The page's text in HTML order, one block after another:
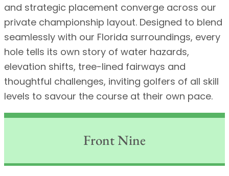
and strategic placement converge across our
private championship layout. Designed to blend
seamlessly with our Florida surroundings, every
hole tells its own story of water hazards,
elevation shifts, tree-lined fairways and
thoughtful challenges, inviting golfers of all skill
levels to savour the course at their own pace.
Front Nine